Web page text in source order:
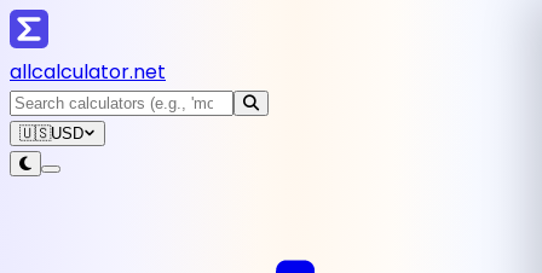
allcalculator.net
🇺🇸USD